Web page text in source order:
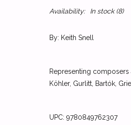
Availability: In stock(8)
By: Keith Snell
Representing
Köhler, Gurlitt, Bartók,
UPC: 9780849762307